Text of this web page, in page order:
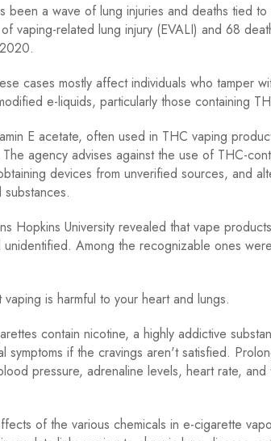
been a wave of lung injuries and deaths tied
vaping-related lung injury (EVALI) and 68
cases mostly affect individuals who tamper
e-liquids, particularly those containing
E acetate, often used in THC vaping
agency advises against the use of THC-
devices from unverified sources, and
Hopkins University revealed that vape
unidentified. Among the recognizable ones
is harmful to your heart and lungs.
contain nicotine, a highly addictive
symptoms if the cravings aren't satisfied.
pressure, adrenaline levels, heart rate,
of the various chemicals in e-cigarette